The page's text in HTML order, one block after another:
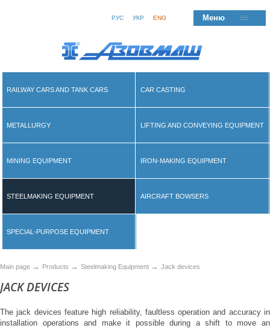
РУС УКР ENG Меню
RAILWAY CARS AND TANK CARS CAR CASTING
METALLURGY LIFTING AND CONVEYING EQUIPMENT
MINING EQUIPMENT IRON-MAKING EQUIPMENT
STEELMAKING EQUIPMENT AIRCRAFT BOWSERS
SPECIAL-PURPOSE EQUIPMENT
Main page → Products → Steelmaking Equipment → Jack devices
JACK DEVICES
The jack devices feature high reliability, faultless operation and accuracy in
installation operations and make it possible during a shift to move an